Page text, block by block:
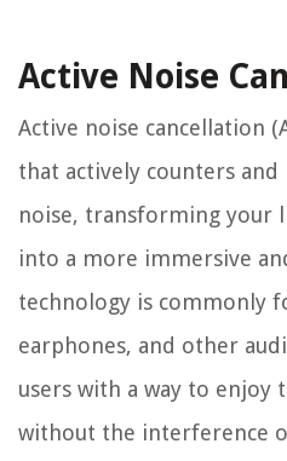
Active Noise
Active noise cancellation
that actively counters
noise, transforming your
into a more immersive
technology is commonly
earphones, and other
users with a way to enjoy
without the interference